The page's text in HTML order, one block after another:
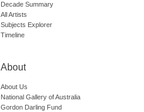
Decade Summary
All Artists
Subjects Explorer
Timeline
About
About Us
National Gallery of Australia
Gordon Darling Fund